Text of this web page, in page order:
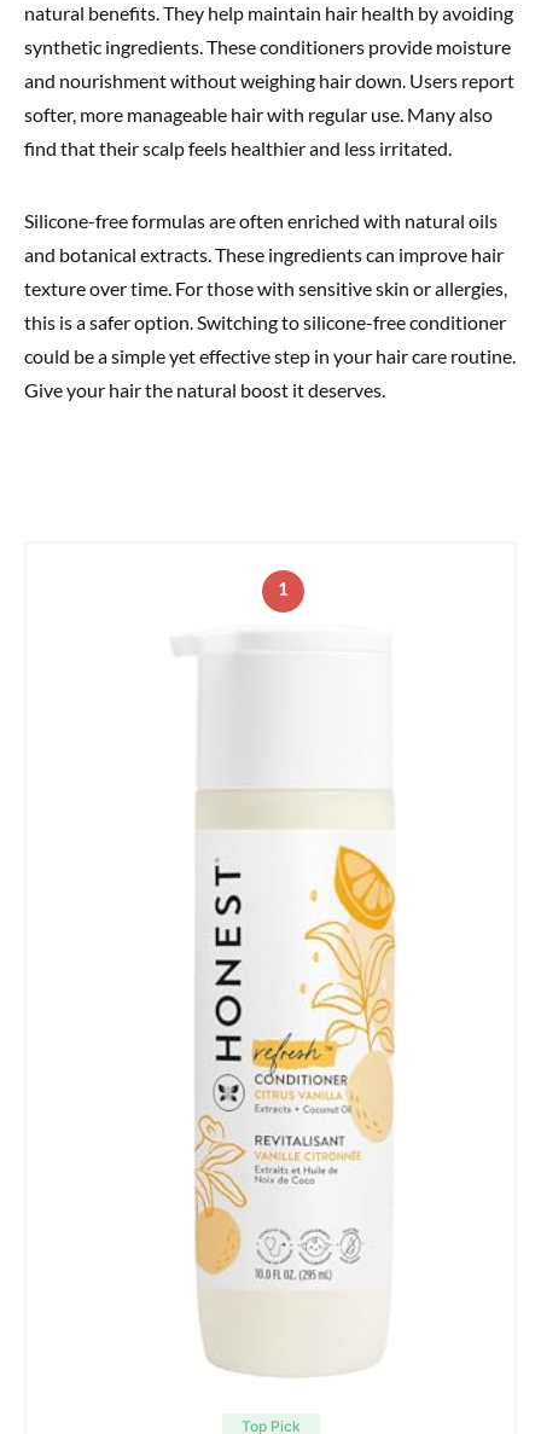
natural benefits. They help maintain hair health by avoiding
synthetic ingredients. These conditioners provide moisture
and nourishment without weighing hair down. Users report
softer, more manageable hair with regular use. Many also
find that their scalp feels healthier and less irritated.
Silicone-free formulas are often enriched with natural oils
and botanical extracts. These ingredients can improve hair
texture over time. For those with sensitive skin or allergies,
this is a safer option. Switching to silicone-free conditioner
could be a simple yet effective step in your hair care routine.
Give your hair the natural boost it deserves.
1
Top Pick